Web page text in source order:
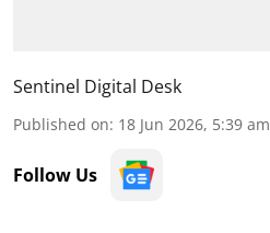
Sentinel Digital Desk
Published on: 18 Jun 2026, 5:39 am
Follow Us